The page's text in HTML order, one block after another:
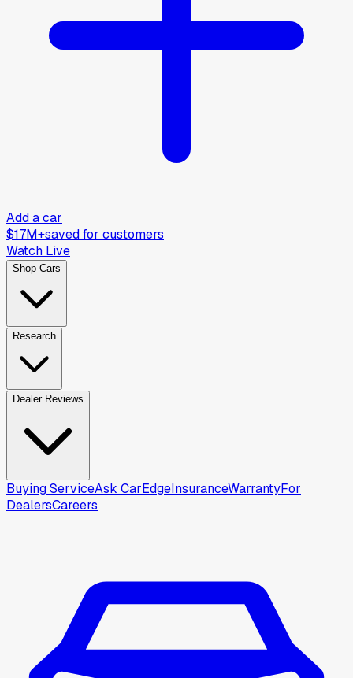
Add a car
$17M+saved for customers
Watch Live
Shop Cars
Research
Dealer Reviews
Buying ServiceAsk CarEdgeInsuranceWarrantyFor
DealersCareers